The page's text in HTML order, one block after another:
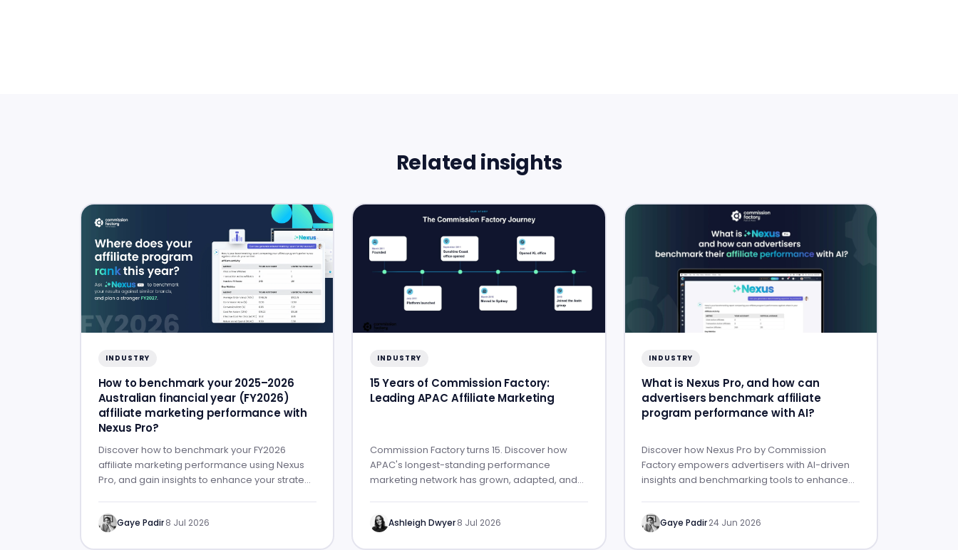
Related insights
INDUSTRY
How to benchmark your 2025–2026
Australian financial year (FY2026)
affiliate marketing performance with
Nexus Pro?
Discover how to benchmark your FY2026
affiliate marketing performance using Nexus
Pro, and gain insights to enhance your strategy
Gaye Padir·8 Jul 2026
INDUSTRY
15 Years of Commission Factory:
Leading APAC Affiliate Marketing
Commission Factory turns 15. Discover how
APAC's longest-standing performance
marketing network has grown, adapted, and
Ashleigh Dwyer·8 Jul 2026
INDUSTRY
What is Nexus Pro, and how can
advertisers benchmark affiliate
program performance with AI?
Discover how Nexus Pro by Commission
Factory empowers advertisers with AI-driven
insights and benchmarking tools to enhance
Gaye Padir24 Jun 2026